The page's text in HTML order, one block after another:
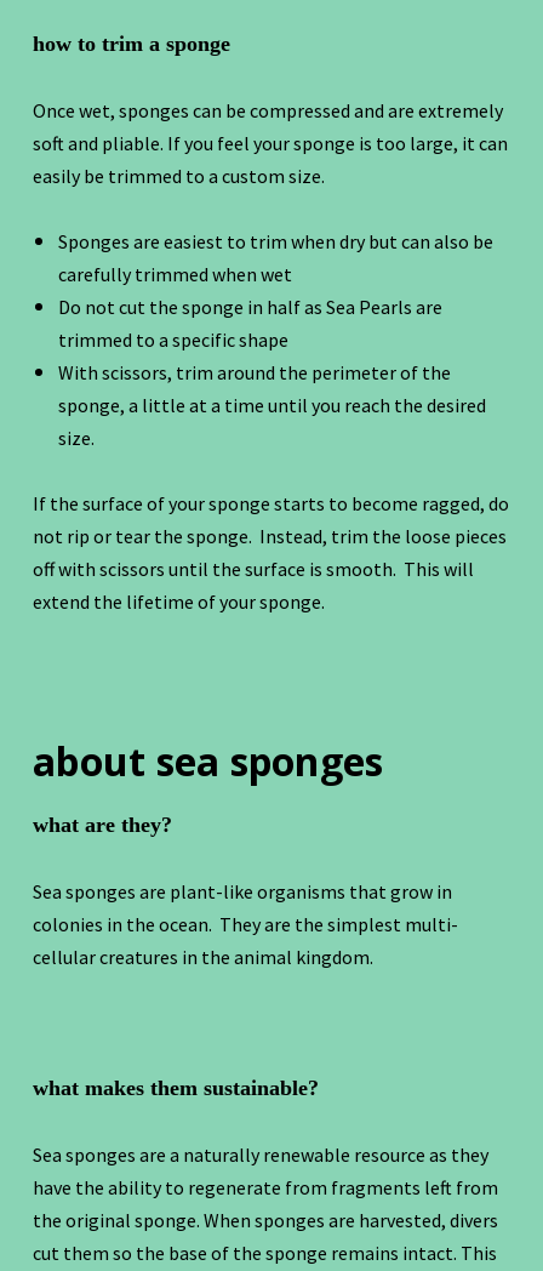
how to trim a sponge
Once wet, sponges can be compressed and are extremely
soft and pliable. If you feel your sponge is too large, it can
easily be trimmed to a custom size.
Sponges are easiest to trim when dry but can also be
carefully trimmed when wet
Do not cut the sponge in half as Sea Pearls are
trimmed to a specific shape
With scissors, trim around the perimeter of the
sponge, a little at a time until you reach the desired
size.
If the surface of your sponge starts to become ragged, do
not rip or tear the sponge. Instead, trim the loose pieces
off with scissors until the surface is smooth. This will
extend the lifetime of your sponge.
about sea sponges
what are they?
Sea sponges are plant-like organisms that grow in
colonies in the ocean. They are the simplest multi-
cellular creatures in the animal kingdom.
what makes them sustainable?
Sea sponges are a naturally renewable resource as they
have the ability to regenerate from fragments left from
the original sponge. When sponges are harvested, divers
cut them so the base of the sponge remains intact. This